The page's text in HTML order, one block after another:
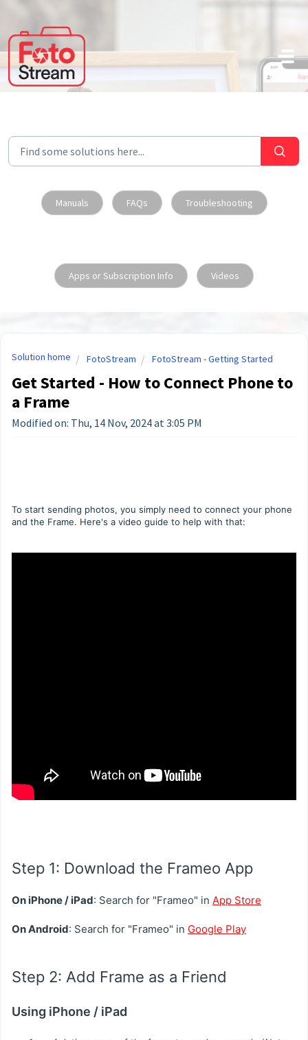
Skip to main content
Manuals FAQs Troubleshooting
Apps or Subscription Info Videos
Solution home FotoStream FotoStream - Getting Started
Get Started - How to Connect Phone to
a Frame
Modified on: Thu, 14 Nov, 2024 at 3:05 PM
To start sending photos, you simply need to connect your phone
and the Frame. Here's a video guide to help with that:
Step 1: Download the Frameo App
On iPhone / iPad: Search for "Frameo" in App Store
On Android: Search for "Frameo" in Google Play
Step 2: Add Frame as a Friend
Using iPhone / iPad